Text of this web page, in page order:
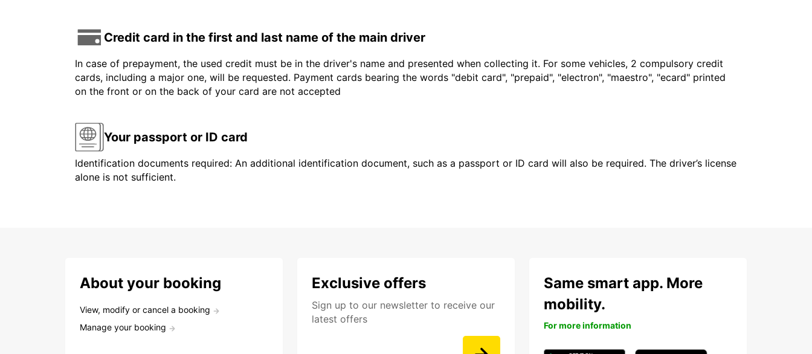
Credit card in the first and last name of the main driver
In case of prepayment, the used credit must be in the driver's name and presented when collecting it. For some vehicles, 2 compulsory credit
cards, including a major one, will be requested. Payment cards bearing the words "debit card", "prepaid", "electron", "maestro", "ecard" printed
on the front or on the back of your card are not accepted
Your passport or ID card
Identification documents required: An additional identification document, such as a passport or ID card will also be required. The driver’s license
alone is not sufficient.
About your booking
View, modify or cancel a booking
Manage your booking
Exclusive offers
Sign up to our newsletter to receive our
latest offers
Same smart app. More
mobility.
For more information